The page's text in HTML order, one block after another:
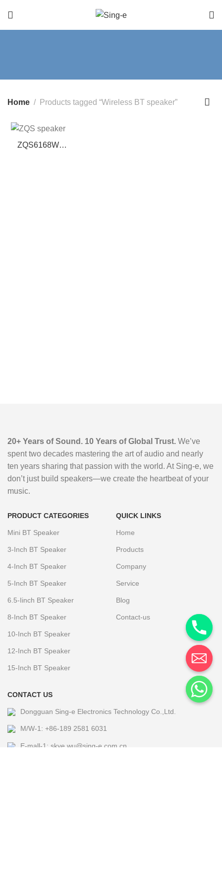
Home Products tagged “Wireless BT speaker”
ZQS6168W
20+ Years of Sound. 10 Years of Global Trust. We’ve
spent two decades mastering the art of audio and nearly
ten years sharing that passion with the world. At Sing-e, we
don’t just build speakers—we create the heartbeat of your
music.
PRODUCT CATEGORIES
Mini BT Speaker
3-Inch BT Speaker
4-Inch BT Speaker
5-Inch BT Speaker
6.5-Iinch BT Speaker
8-Inch BT Speaker
10-Inch BT Speaker
12-Inch BT Speaker
15-Inch BT Speaker
QUICK LINKS
Home
Products
Company
Service
Blog
Contact-us
CONTACT US
Dongguan Sing-e Electronics Technology Co.,Ltd.
M/W-1: +86-189 2581 6031
E-mall-1: skye.wu@sing-e.com.cn